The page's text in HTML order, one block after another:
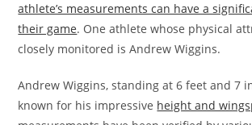
athlete’s measurements can have a
their game. One athlete whose physical
closely monitored is Andrew Wiggins.
Andrew Wiggins, standing at 6 feet and 7
known for his impressive height and